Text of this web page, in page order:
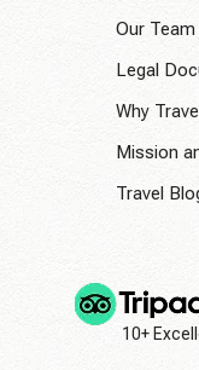
Our Team
Legal
Why
Mission
Travel
10+